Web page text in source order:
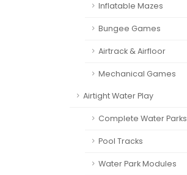
Inflatable Mazes
Bungee Games
Airtrack & Airfloor
Mechanical Games
Airtight Water Play
Complete Water Parks
Pool Tracks
Water Park Modules